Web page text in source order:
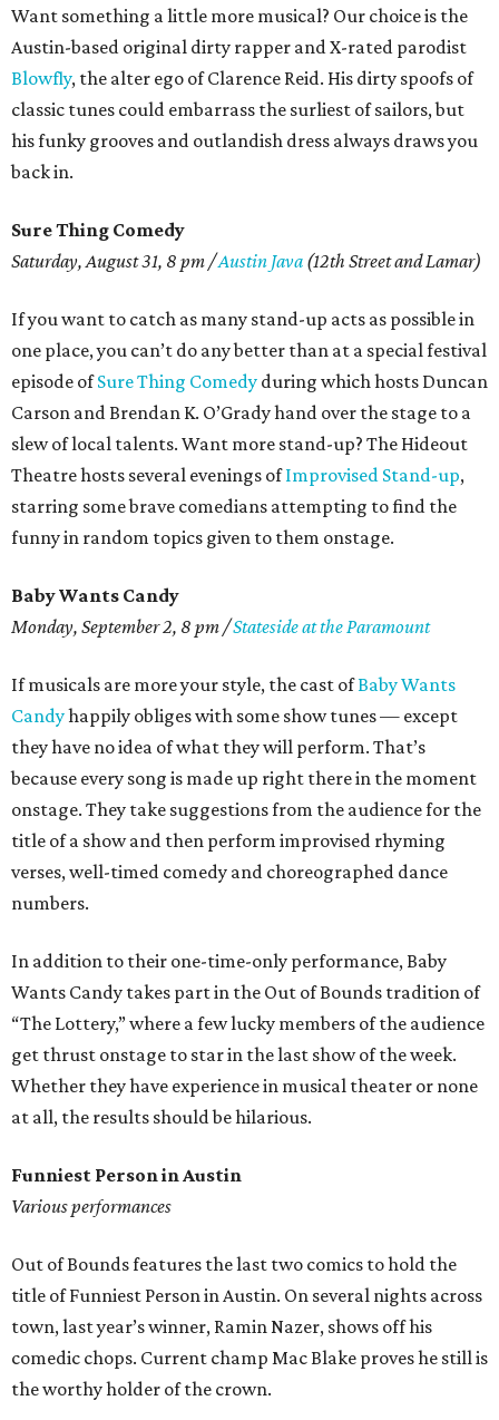
Want something a little more musical? Our choice is the
Austin-based original dirty rapper and X-rated parodist
Blowfly, the alter ego of Clarence Reid. His dirty spoofs of
classic tunes could embarrass the surliest of sailors, but
his funky grooves and outlandish dress always draws you
back in.
Sure Thing Comedy
Saturday, August 31, 8 pm /Austin Java (12th Street and Lamar)
If you want to catch as many stand-up acts as possible in
one place, you can’t do any better than at a special festival
episode ofSure Thing Comedy during which hosts Duncan
Carson and Brendan K. O’Grady hand over the stage to a
slew of local talents. Want more stand-up? The Hideout
Theatre hosts several evenings ofImprovised Stand-up,
starring some brave comedians attempting to find the
funny in random topics given to them onstage.
Baby Wants Candy
Monday, September 2, 8 pm /Stateside at the Paramount
If musicals are more your style, the cast ofBaby Wants
Candyhappily obliges with some show tunes — except
they have no idea of what they will perform. That’s
because every song is made up right there in the moment
onstage. They take suggestions from the audience for the
title of a show and then perform improvised rhyming
verses, well-timed comedy and choreographed dance
numbers.
In addition to their one-time-only performance, Baby
Wants Candy takes part in the Out of Bounds tradition of
“The Lottery,” where a few lucky members of the audience
get thrust onstage to star in the last show of the week.
Whether they have experience in musical theater or none
at all, the results should be hilarious.
Funniest Person in Austin
Various performances
Out of Bounds features the last two comics to hold the
title of Funniest Person in Austin. On several nights across
town, last year’s winner, Ramin Nazer, shows off his
comedic chops. Current champ Mac Blake proves he still is
the worthy holder of the crown.